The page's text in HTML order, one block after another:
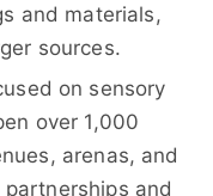
and materials,
sources.
on sensory
over 1,000
arenas, and
and